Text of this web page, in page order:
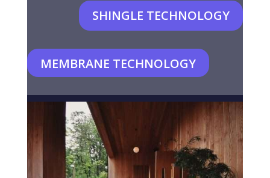
SHINGLE TECHNOLOGY
MEMBRANE TECHNOLOGY